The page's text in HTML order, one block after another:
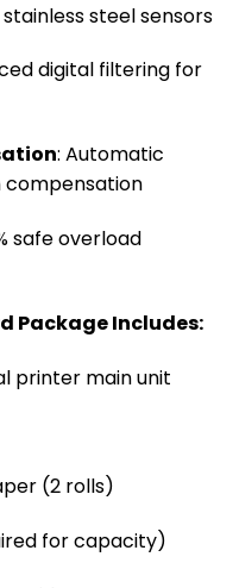
steel sensors
digital filtering for
: Automatic
safe overload
Package Includes:
printer main unit
(2 rolls)
for capacity)